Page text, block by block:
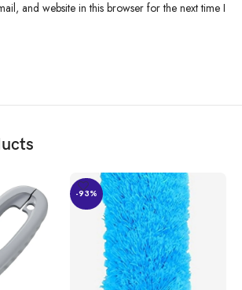
and website in this browser for the next time I
-93%